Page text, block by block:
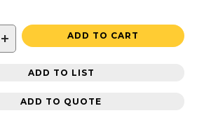
+ ADD TO CART
ADD TO LIST
ADD TO QUOTE